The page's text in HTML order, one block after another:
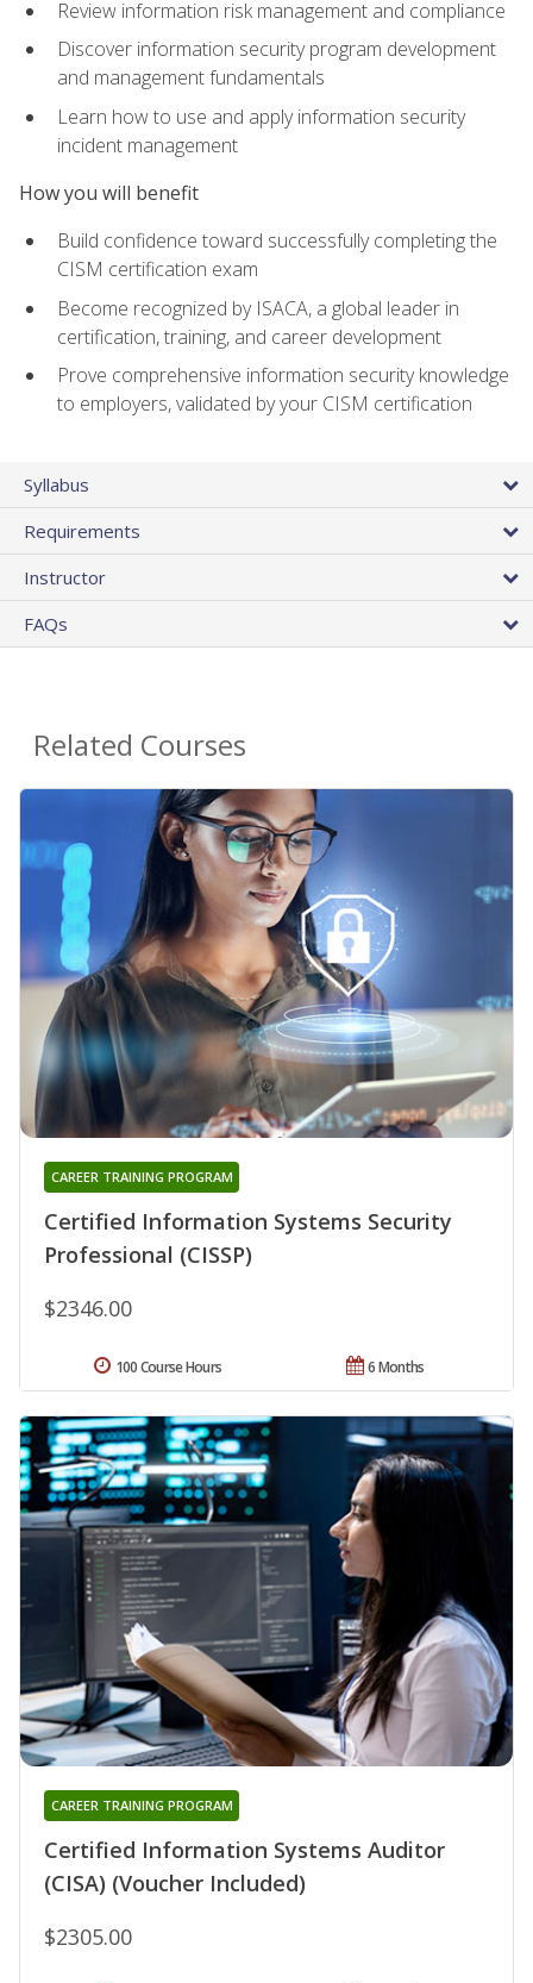
Review information risk management and compliance
Discover information security program development
and management fundamentals
Learn how to use and apply information security
incident management
How you will benefit
Build confidence toward successfully completing the
CISM certification exam
Become recognized by ISACA, a global leader in
certification, training, and career development
Prove comprehensive information security knowledge
to employers, validated by your CISM certification
Syllabus
Requirements
Instructor
FAQs
Related Courses
Certified Information Systems Security
Professional (CISSP)
CAREER TRAINING PROGRAM
$2346.00
6 Months
100 Course Hours
Certified Information Systems Auditor
(CISA) (Voucher Included)
CAREER TRAINING PROGRAM
$2305.00